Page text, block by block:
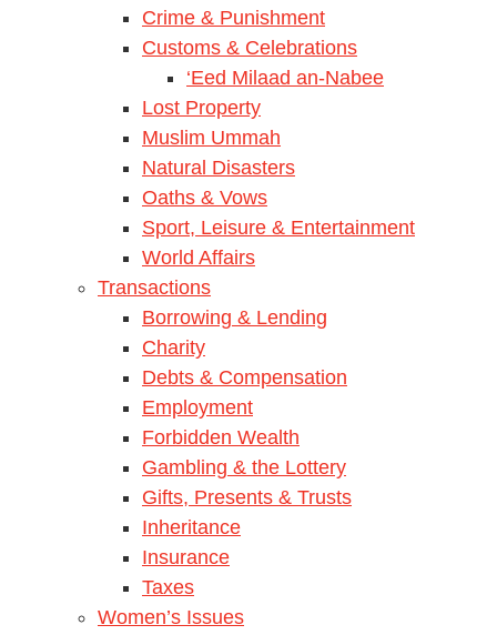
Crime & Punishment
Customs & Celebrations
‘Eed Milaad an-Nabee
Lost Property
Muslim Ummah
Natural Disasters
Oaths & Vows
Sport, Leisure & Entertainment
World Affairs
Transactions
Borrowing & Lending
Charity
Debts & Compensation
Employment
Forbidden Wealth
Gambling & the Lottery
Gifts, Presents & Trusts
Inheritance
Insurance
Taxes
Women’s Issues